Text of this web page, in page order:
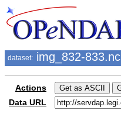
dataset: img_832-833.nc
Actions
Data URL